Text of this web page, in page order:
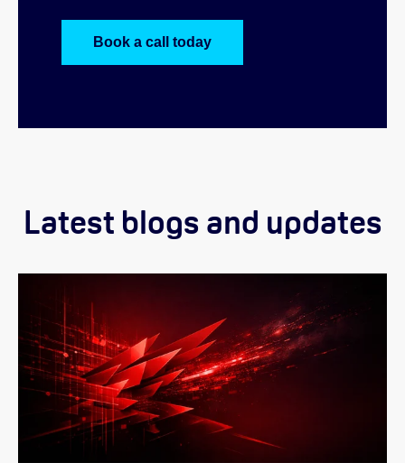
Book a call today
Latest blogs and updates